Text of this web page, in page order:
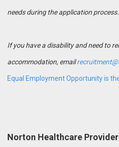
needs during the application process.
If you have a disability and need to
accommodation, email
Equal Employment Opportunity is
Norton Healthcare Provider